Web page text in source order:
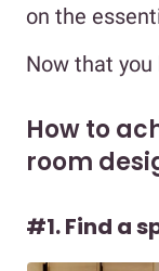
on the
Now that you
How to
room
#1. Find a